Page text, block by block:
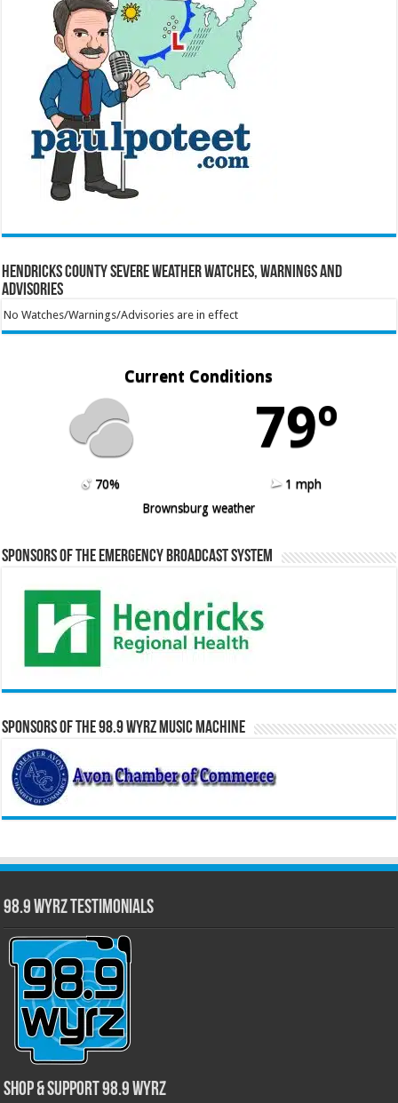
Hendricks County Severe Weather Watches, Warnings and
Advisories
No Watches/Warnings/Advisories are in effect
Current Conditions
79º
70%
1 mph
Brownsburg weather
Sponsors of the Emergency Broadcast System
Sponsors of the 98.9 WYRZ Music Machine
98.9 WYRZ Testimonials
Shop & Support 98.9 WYRZ